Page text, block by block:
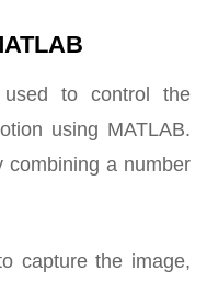
to control the
using MATLAB.
combining a number
capture the image,